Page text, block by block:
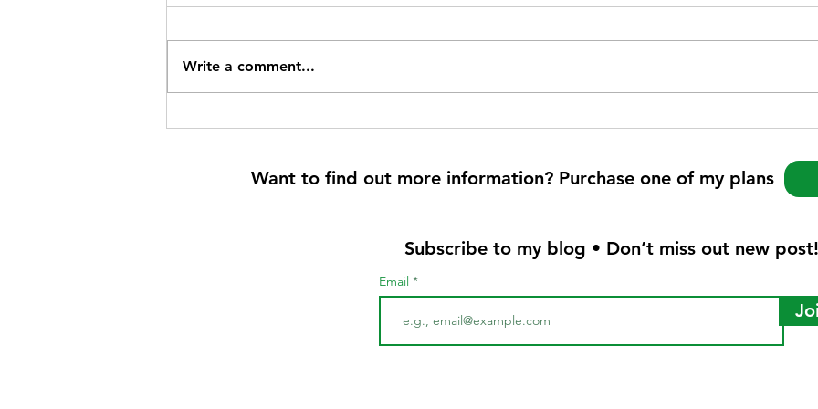
Write a comment...
Want to find out more information? Purchase one of my plans
Subscribe to my blog • Don’t miss out new post!
Email